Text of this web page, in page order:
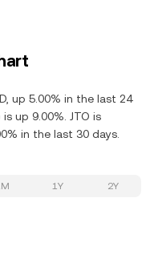
up 5.00% in the last 24
up 9.00%. JTO is
in the last 30 days.
1Y 2Y